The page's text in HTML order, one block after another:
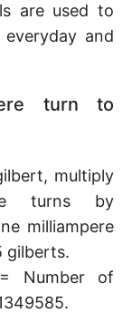
are used to
and
turn to
multiply
turns by
milliampere
gilberts.
Number of